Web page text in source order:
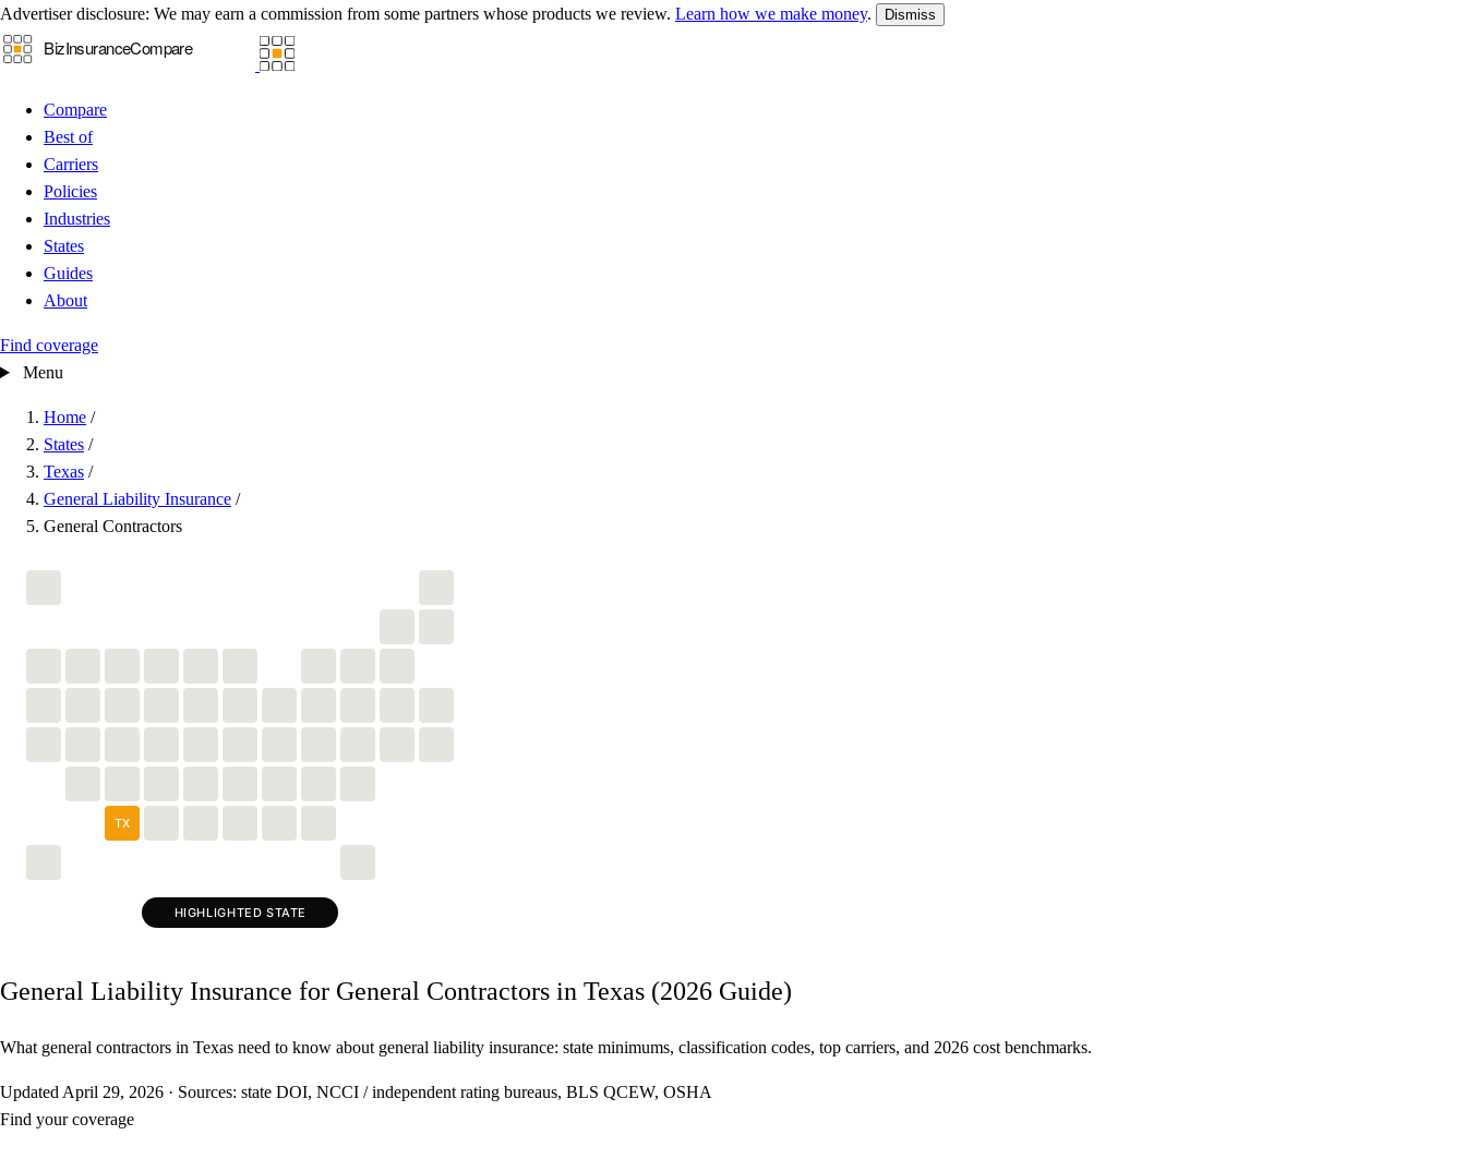
Advertiser disclosure: We may earn a commission from some partners whose products we review. Learn how we make money. Dismiss
Compare
Best of
Carriers
Policies
Industries
States
Guides
About
Find coverage
Menu
Home /
States /
Texas /
General Liability Insurance /
General Contractors
TX
HIGHLIGHTED STATE
General Liability Insurance for General Contractors in Texas (2026 Guide)
What general contractors in Texas need to know about general liability insurance: state minimums, classification codes, top carriers, and 2026 cost benchmarks.
Updated April 29, 2026 · Sources: state DOI, NCCI / independent rating bureaus, BLS QCEW, OSHA
Find your coverage